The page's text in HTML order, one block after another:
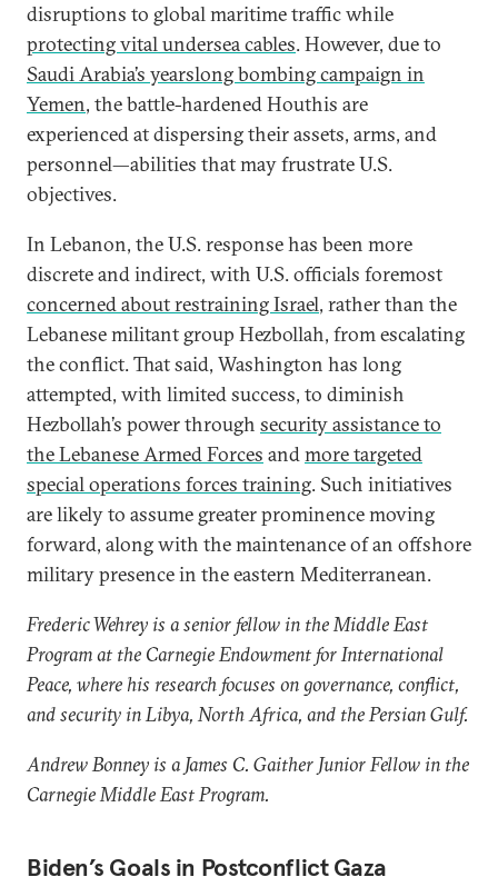
disruptions to global maritime traffic while
protecting vital undersea cables. However, due to
Saudi Arabia’s yearslong bombing campaign in
Yemen, the battle-hardened Houthis are
experienced at dispersing their assets, arms, and
personnel—abilities that may frustrate U.S.
objectives.
In Lebanon, the U.S. response has been more
discrete and indirect, with U.S. officials foremost
concerned about restraining Israel, rather than the
Lebanese militant group Hezbollah, from escalating
the conflict. That said, Washington has long
attempted, with limited success, to diminish
Hezbollah’s power through security assistance to
the Lebanese Armed Forces andmore targeted
special operations forces training. Such initiatives
are likely to assume greater prominence moving
forward, along with the maintenance of an offshore
military presence in the eastern Mediterranean.
Frederic Wehrey is a senior fellow in the Middle East
Program at the Carnegie Endowment for International
Peace, where his research focuses on governance, conflict,
and security in Libya, North Africa, and the Persian Gulf.
Andrew Bonney is a James C. Gaither Junior Fellow in the
Carnegie Middle East Program.
Biden’s Goals in Postconflict Gaza